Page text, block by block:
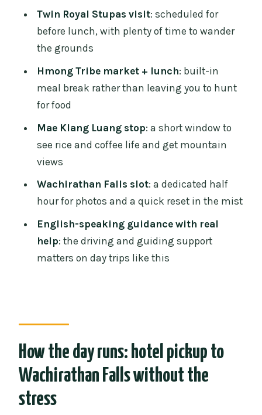
Weather and comfort: plan for mountain
trip (and who might not)
Should you book this Doi Inthanon full-
FAQ
What time does the tour pick up from
Chiang Mai?
How long is the full-day Doi Inthanon
tour?
How big is the group?
What’s included in the price?
itinerary?
What if weather is bad?
Twin Royal Stupas visit: scheduled for
before lunch, with plenty of time to wander
the grounds
Hmong Tribe market + lunch: built-in
meal break rather than leaving you to hunt
for food
Mae Klang Luang stop: a short window to
see rice and coffee life and get mountain
views
Wachirathan Falls slot: a dedicated half
hour for photos and a quick reset in the mist
English-speaking guidance with real
help: the driving and guiding support
matters on day trips like this
How the day runs: hotel pickup to
Wachirathan Falls without the
stress